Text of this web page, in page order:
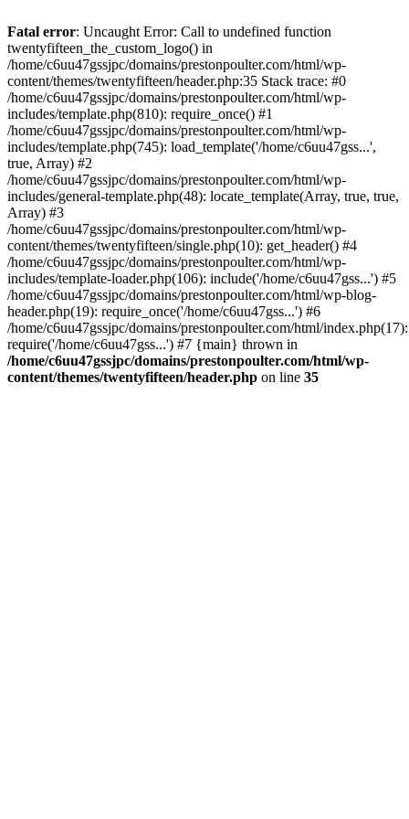
to
content
Fatal error: Uncaught Error: Call to undefined function
twentyfifteen_the_custom_logo() in
/home/c6uu47gssjpc/domains/prestonpoulter.com/html/wp-
content/themes/twentyfifteen/header.php:35 Stack trace: #0
/home/c6uu47gssjpc/domains/prestonpoulter.com/html/wp-
includes/template.php(810): require_once() #1
/home/c6uu47gssjpc/domains/prestonpoulter.com/html/wp-
includes/template.php(745): load_template('/home/c6uu47gss...',
true, Array) #2
/home/c6uu47gssjpc/domains/prestonpoulter.com/html/wp-
includes/general-template.php(48): locate_template(Array, true, true,
Array) #3
/home/c6uu47gssjpc/domains/prestonpoulter.com/html/wp-
content/themes/twentyfifteen/single.php(10): get_header() #4
/home/c6uu47gssjpc/domains/prestonpoulter.com/html/wp-
includes/template-loader.php(106): include('/home/c6uu47gss...') #5
/home/c6uu47gssjpc/domains/prestonpoulter.com/html/wp-blog-
header.php(19): require_once('/home/c6uu47gss...') #6
/home/c6uu47gssjpc/domains/prestonpoulter.com/html/index.php(17):
require('/home/c6uu47gss...') #7 {main} thrown in
/home/c6uu47gssjpc/domains/prestonpoulter.com/html/wp-
content/themes/twentyfifteen/header.php on line 35